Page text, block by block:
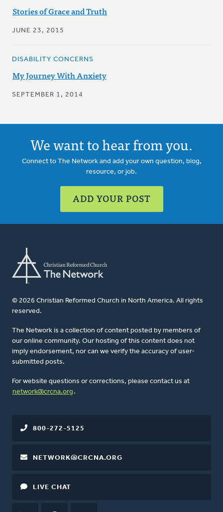
Stories of Grace and Truth
JUNE 23, 2015
DISABILITY CONCERNS
My Journey With Anxiety
SEPTEMBER 1, 2014
We want to hear from you.
Connect to The Network and add your own question, blog,
resource, or job.
ADD YOUR POST
© 2026 Christian Reformed Church in North America. All rights
reserved.
The Network is a collection of content posted by members of
our online community. Our hosting of this content does not
imply endorsement, nor can we verify the accuracy of user-
submitted posts.
For website questions or corrections, please contact us at
network@crcna.org .
800-272-5125
NETWORK@CRCNA.ORG
LIVE CHAT